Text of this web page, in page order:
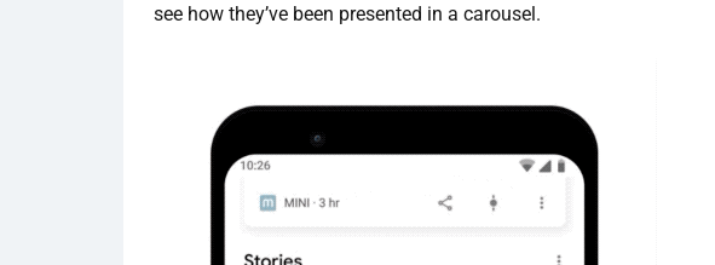
see how they’ve been presented in a carousel.